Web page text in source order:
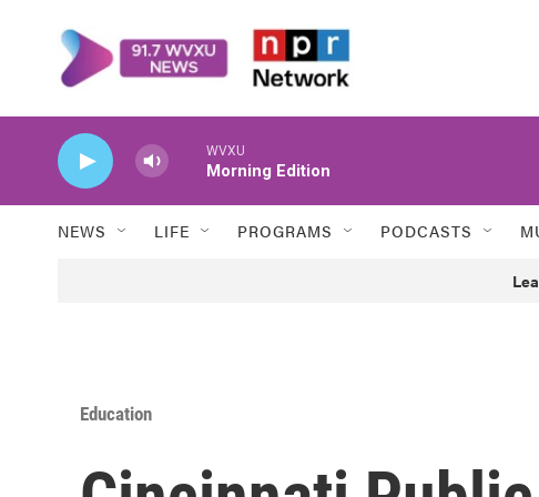
WVXU
Morning Edition
NEWS LIFE PROGRAMS PODCASTS
Education